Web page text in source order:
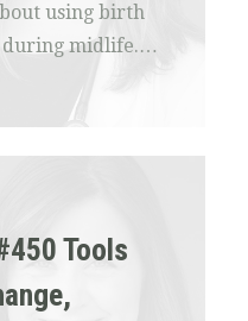
using birth
during midlife.…
Tools